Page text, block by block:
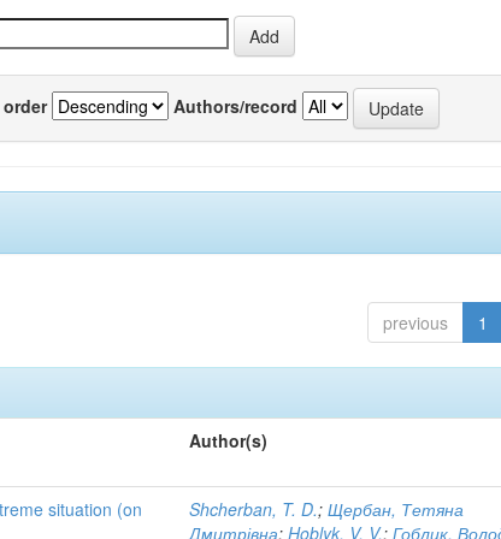
Authors/record
previous 1
Author(s)
situation (on
Shcherban, T. D.;Щербан, Тетяна
Дмитрівна;Hoblyk, V. V.;Гоблик,